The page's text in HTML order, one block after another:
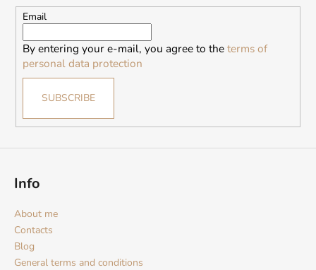
Email
By entering your e-mail, you agree to theterms of
personal data protection
SUBSCRIBE
Info
About me
Contacts
Blog
General terms and conditions